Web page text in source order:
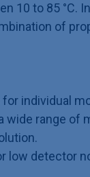
10 to 85 °C.
of
individual
wide range of
low detector